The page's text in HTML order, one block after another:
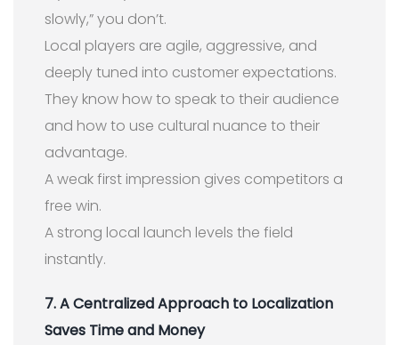
slowly,” you don’t.
Local players are agile, aggressive, and
deeply tuned into customer expectations.
They know how to speak to their audience
and how to use cultural nuance to their
advantage.
A weak first impression gives competitors a
free win.
A strong local launch levels the field
instantly.
7. A Centralized Approach to Localization
Saves Time and Money